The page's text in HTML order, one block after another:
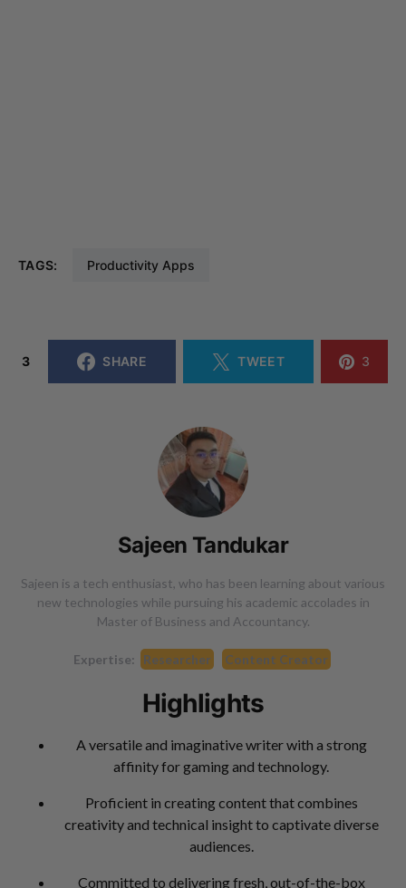
TAGS: Productivity Apps
3 SHARE TWEET 3
Sajeen Tandukar
Sajeen is a tech enthusiast, who has been learning about various
new technologies while pursuing his academic accolades in
Master of Business and Accountancy.
Expertise: Researcher Content Creator
Highlights
A versatile and imaginative writer with a strong
affinity for gaming and technology.
Proficient in creating content that combines
creativity and technical insight to captivate diverse
audiences.
Committed to delivering fresh, out-of-the-box